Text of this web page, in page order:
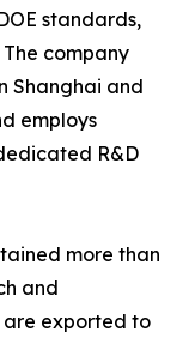
standards,
company
Shanghai and
employs
R&D
more than
and
exported to